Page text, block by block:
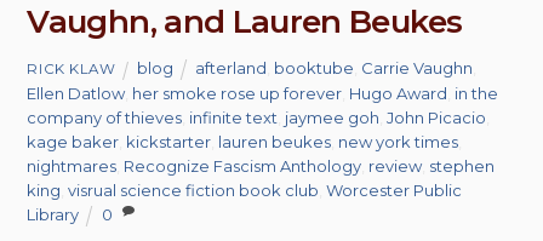
Vaughn, and Lauren Beukes
RICK KLAW blog afterland booktube Carrie Vaughn
Ellen Datlow her smoke rose up forever Hugo Award in the
company of thieves infinite text jaymee goh ,John Picacio
kage baker kickstarter lauren beukes new york times
nightmares Recognize Fascism Anthology review stephen
king ,visrual science fiction book club ,Worcester Public
Library
0